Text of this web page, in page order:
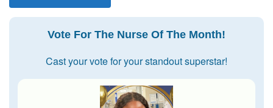
Vote For The Nurse Of The Month!
Cast your vote for your standout superstar!